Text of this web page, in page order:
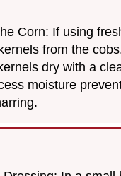
Corn: If using
from the
dry with a
moisture